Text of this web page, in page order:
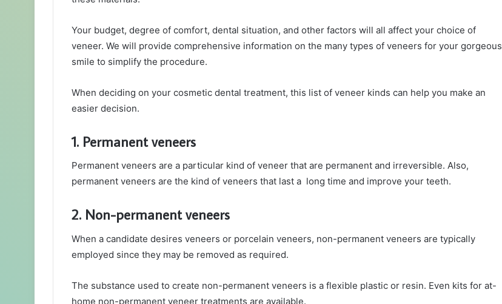
Your budget, degree of comfort, dental situation, and other factors will all affect your choice of
veneer. We will provide comprehensive information on the many types of veneers for your gorgeous
smile to simplify the procedure.
When deciding on your cosmetic dental treatment, this list of veneer kinds can help you make an
easier decision.
1. Permanent veneers
Permanent veneers are a particular kind of veneer that are permanent and irreversible. Also,
permanent veneers are the kind of veneers that last a long time and improve your teeth.
2. Non-permanent veneers
When a candidate desires veneers or porcelain veneers, non-permanent veneers are typically
employed since they may be removed as required.
The substance used to create non-permanent veneers is a flexible plastic or resin. Even kits for at-
home non-permanent veneer treatments are available.